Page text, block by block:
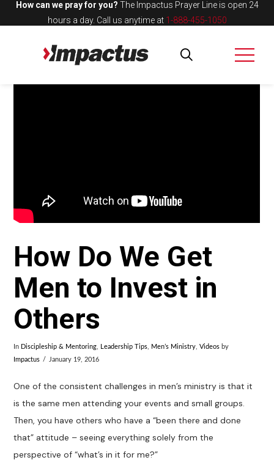
How can we pray for you? The Impactus Prayer Line is open 24
hours a day. Call us anytime at 1-888-455-1050
How Do We Get
Men to Invest in
Others
In Discipleship & Mentoring, Leadership Tips, Men’s Ministry,Videos by
Impactus January 19, 2016
One of the consistent challenges in men’s ministry is that it
is the same men attending your events and small groups.
Then, you have others who have a “been there and done
that” attitude – seeing everything solely from the
perspective of “what’s in it for me?”